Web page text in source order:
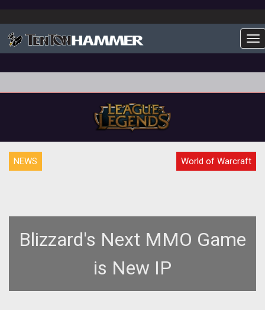
NEWS World of Warcraft
Blizzard's Next MMO Game
is New IP